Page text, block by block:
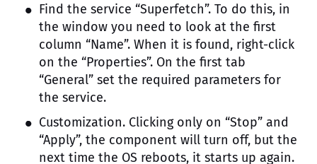
Find the service “Superfetch”. To do this, in
the window you need to look at the first
column “Name”. When it is found, right-click
on the “Properties”. On the first tab
“General” set the required parameters for
the service.
Customization. Clicking only on “Stop” and
“Apply”, the component will turn off, but the
next time the OS reboots, it starts up again.